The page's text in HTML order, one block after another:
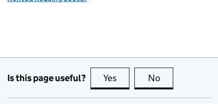
Is this page useful? Yes this page is useful
No